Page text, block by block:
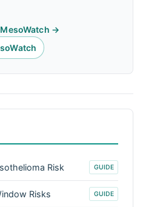
→
Risk GUIDE
Risks GUIDE